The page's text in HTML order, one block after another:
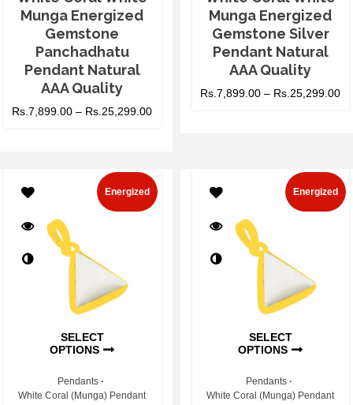
Munga Energized
Gemstone
Panchadhatu
Pendant Natural
AAA Quality
Rs.7,899.00 – Rs. 25,299.00
Munga Energized
Gemstone Silver
Pendant Natural
AAA Quality
Rs.7,899.00 – Rs. 25,299.00
SELECT
OPTIONS
Energized
Pendants
White Coral (Munga) Pendant
SELECT
OPTIONS
Energized
Pendants
White Coral (Munga) Pendant